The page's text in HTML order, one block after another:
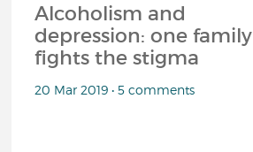
Alcoholism and
depression: one family
fights the stigma
20 Mar 2019 • 5 comments